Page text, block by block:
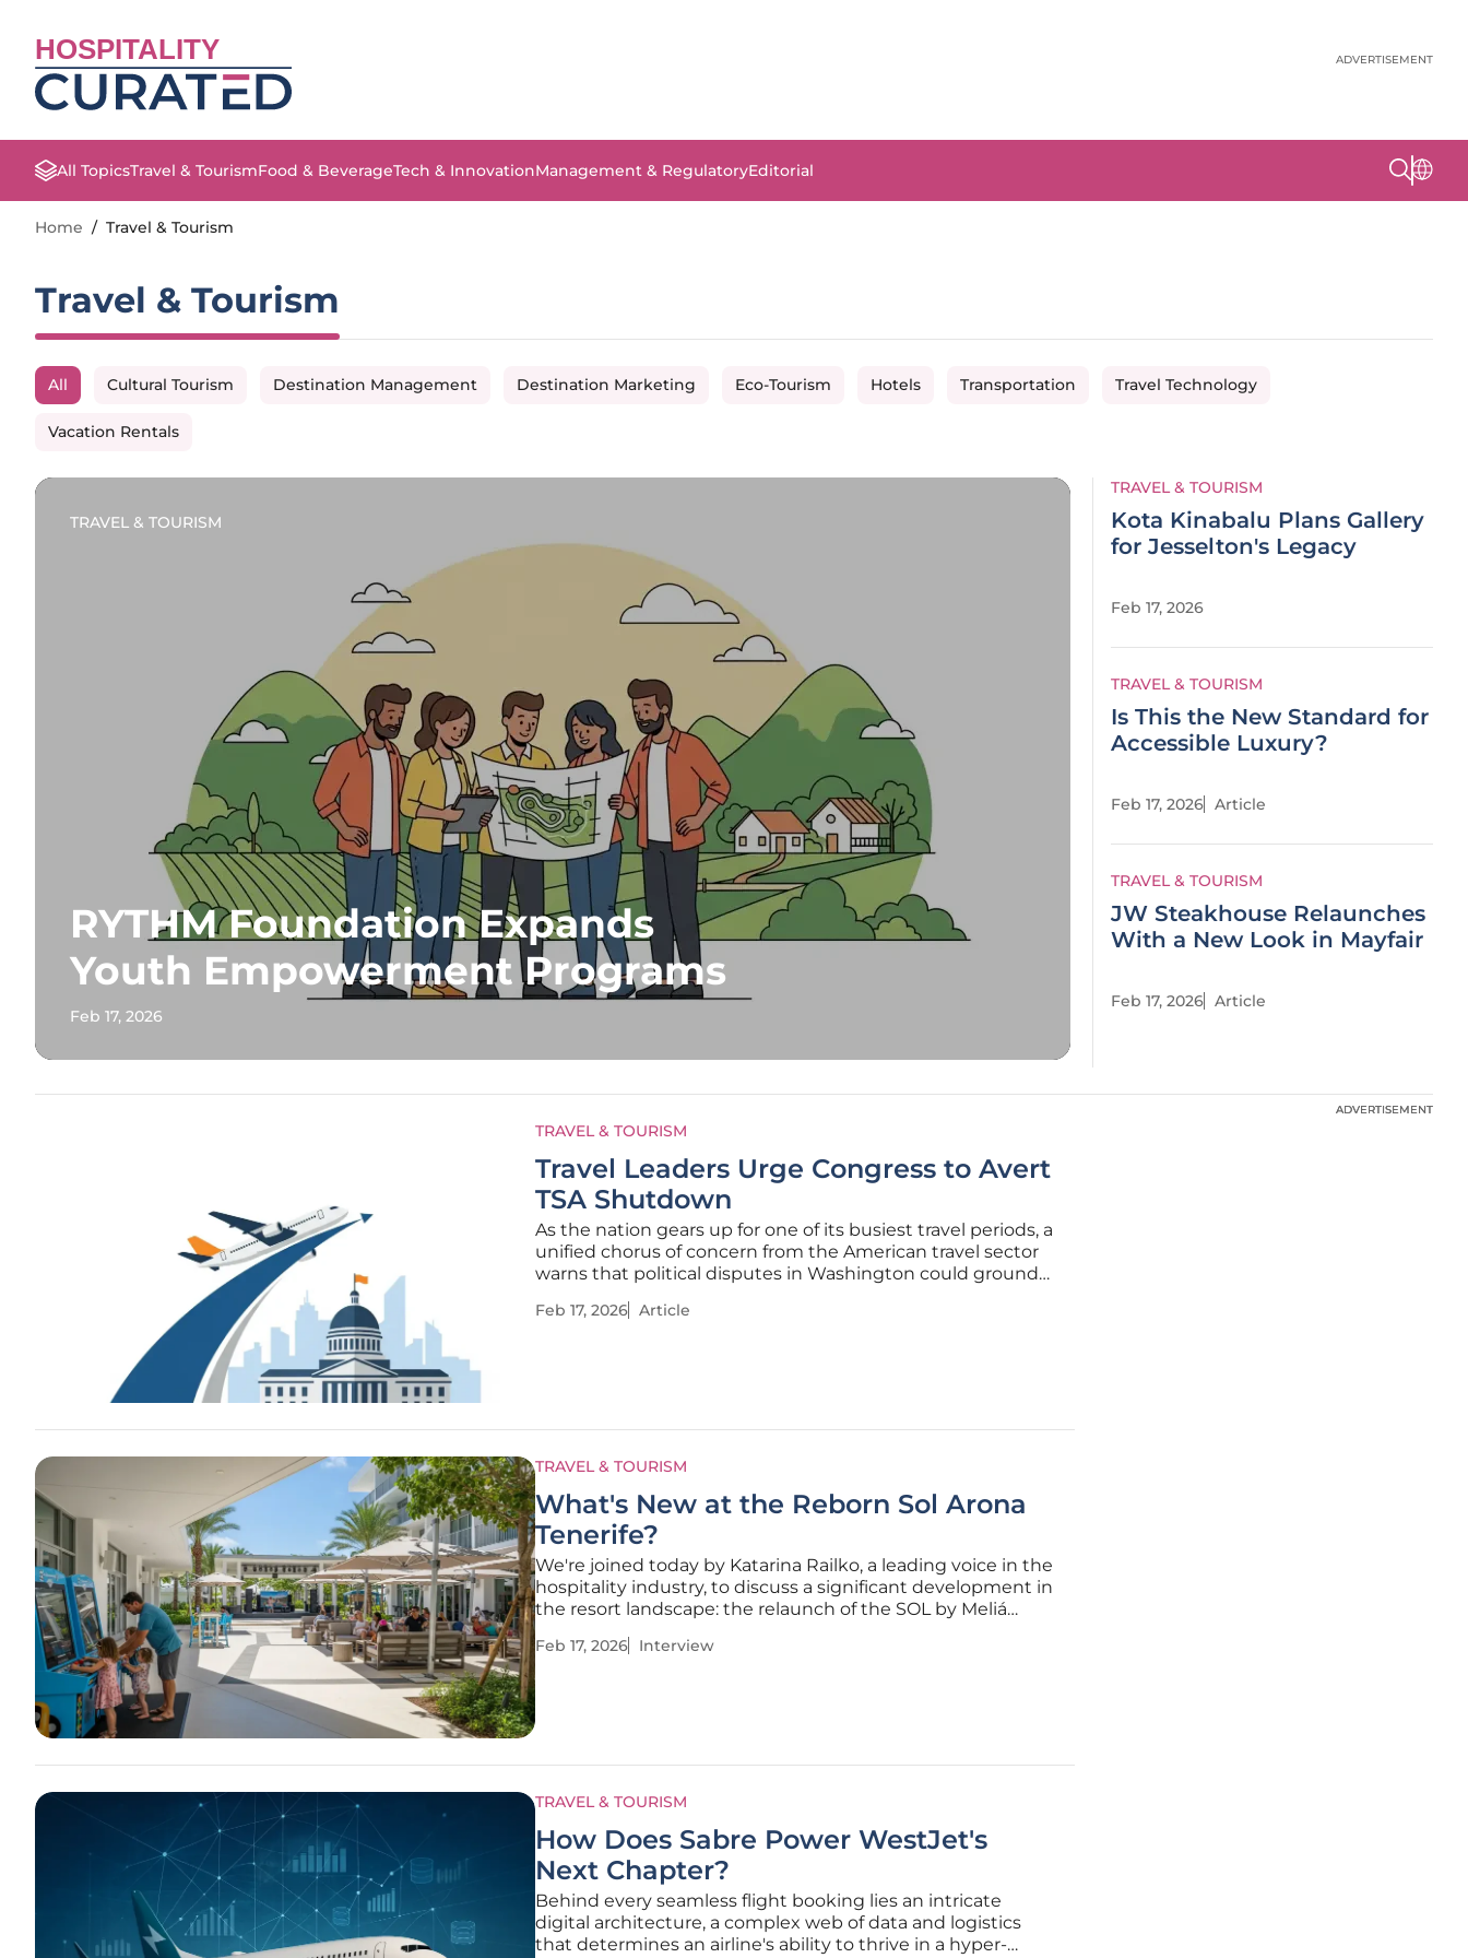
HOSPITALITY ADVERTISEMENT
All TopicsTravel & TourismFood & BeverageTech & InnovationManagement & RegulatoryEditorial
Home / Travel & Tourism
Travel & Tourism
All Cultural Tourism Destination Management Destination Marketing Eco-Tourism Hotels Transportation Travel Technology
Vacation Rentals
TRAVEL & TOURISM
RYTHM Foundation Expands
Youth Empowerment Programs
Feb 17, 2026
TRAVEL & TOURISM
Kota Kinabalu Plans Gallery
for Jesselton's Legacy
Feb 17, 2026
TRAVEL & TOURISM
Is This the New Standard for
Accessible Luxury?
Feb 17, 2026 Article
TRAVEL & TOURISM
JW Steakhouse Relaunches
With a New Look in Mayfair
Feb 17, 2026 Article
TRAVEL & TOURISM
Travel Leaders Urge Congress to Avert
TSA Shutdown
As the nation gears up for one of its busiest travel periods, a
unified chorus of concern from the American travel sector
warns that political disputes in Washington could ground
statement, leaders from across the travel and hospitality
Feb 17, 2026 Article
TRAVEL & TOURISM
What's New at the Reborn Sol Arona
Tenerife?
We're joined today by Katarina Railko, a leading voice in the
hospitality industry, to discuss a significant development in
the resort landscape: the relaunch of the SOL by Meliá
property, the Sol Arona Tenerife, exploring the strategic
Feb 17, 2026 Interview
TRAVEL & TOURISM
How Does Sabre Power WestJet's
Next Chapter?
Behind every seamless flight booking lies an intricate
digital architecture, a complex web of data and logistics
that determines an airline's ability to thrive in a hyper-
ADVERTISEMENT
ADVERTISEMENT